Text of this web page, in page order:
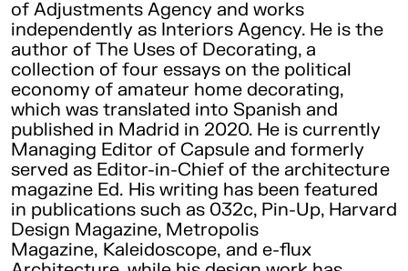
of Adjustments Agency and works
independently as Interiors Agency. He is the
author of The Uses of Decorating, a
collection of four essays on the political
economy of amateur home decorating,
which was translated into Spanish and
published in Madrid in 2020. He is currently
Managing Editor of Capsule and formerly
served as Editor-in-Chief of the architecture
magazine Ed. His writing has been featured
in publications such as 032c, Pin-Up, Harvard
Design Magazine, Metropolis
Magazine, Kaleidoscope, and e-flux